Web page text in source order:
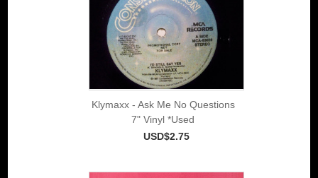
Klymaxx - Ask Me No Questions
7" Vinyl *Used
USD$2.75